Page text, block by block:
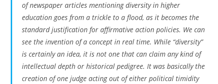
of newspaper articles mentioning diversity in higher
education goes from a trickle to a flood, as it becomes the
standard justification for affirmative action policies. We can
see the invention of a concept in real time. While “diversity”
is certainly an idea, it is not one that can claim any kind of
intellectual depth or historical pedigree. It was basically the
creation of one judge acting out of either political timidity